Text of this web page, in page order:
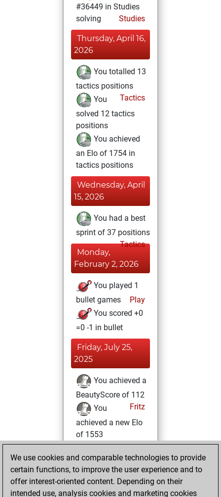
#36449 in Studies
solving
Studies
Thursday, April 16,
2026
You totalled 13
tactics positions
Tactics
You
solved 12 tactics
positions
You achieved
an Elo of 1754 in
tactics positions
Wednesday, April
15, 2026
You had a best
sprint of 37 positions
Tactics
Monday,
February 2, 2026
You played 1
bullet games
Play
You scored +0
=0 -1 in bullet
Friday, July 25,
2025
You achieved a
BeautyScore of 112
Fritz
You
achieved a new Elo
of 1553
Sunday, June 15,
2025
You created
We use cookies and comparable technologies to provide
certain functions, to improve the user experience and to
offer interest-oriented content. Depending on their
intended use, analysis cookies and marketing cookies